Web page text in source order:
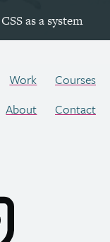
CSSas a system
Work
Courses
About Contact